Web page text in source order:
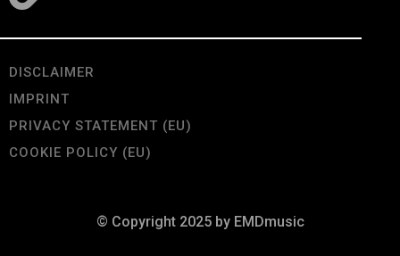
DISCLAIMER
IMPRINT
PRIVACY STATEMENT (EU)
COOKIE POLICY (EU)
© Copyright 2025 by EMDmusic